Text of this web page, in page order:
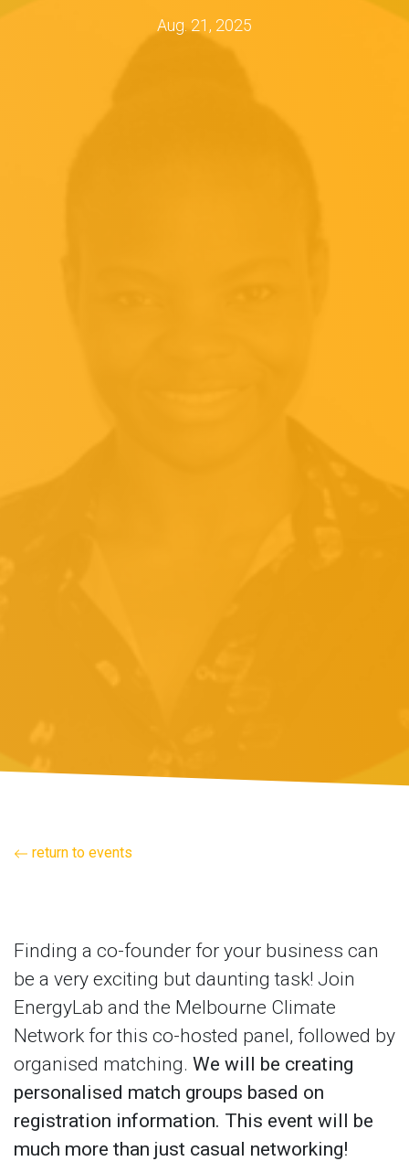
Aug. 21, 2025
return to events
Finding a co-founder for your business can
be a very exciting but daunting task! Join
EnergyLab and the Melbourne Climate
Network for this co-hosted panel, followed by
organised matching. We will be creating
personalised match groups based on
registration information. This event will be
much more than just casual networking!